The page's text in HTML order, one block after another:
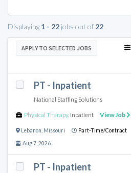
Displaying 1 - 22 jobs out of 22
APPLY TO SELECTED JOBS
PT - Inpatient
National Staffing Solutions
Physical Therapy, Inpatient View Job
Lebanon Missouri Part-Time/Contract
Aug 7, 2026
PT - Inpatient